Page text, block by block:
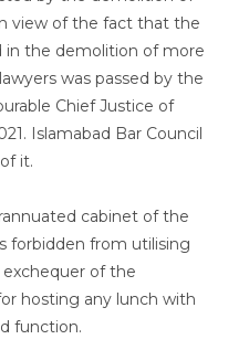
view of the fact that the
in the demolition of more
was passed by the
Chief Justice of
Islamabad Bar Council
it.
cabinet of the
forbidden from utilising
of the
hosting any lunch with
function.